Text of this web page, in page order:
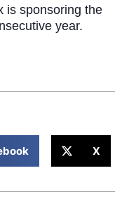
is sponsoring the
year.
X